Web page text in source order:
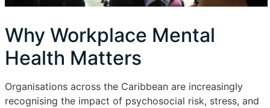
Why Workplace Mental
Health Matters
Organisations across the Caribbean are increasingly
recognising the impact of psychosocial risk, stress, and